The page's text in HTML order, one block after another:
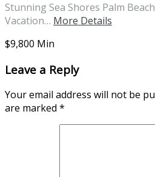
Stunning Sea Shores Palm
Vacation… More Details
$9,800 Min
Leave a Reply
Your email address will not be
are marked *